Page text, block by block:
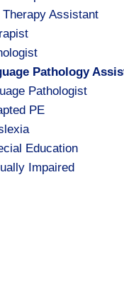
Assistant
Pathology
Pathologist
PE
Education
Impaired